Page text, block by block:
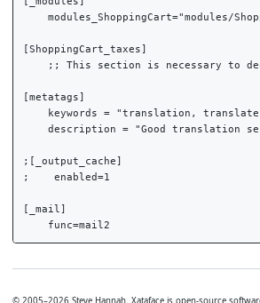
modules_ShoppingCart="modules/
[ShoppingCart_taxes]
;; This section is necessary to
[metatags]
keywords = "translation,
description = "Good translation
;[_output_cache]
;    enabled=1
[_mail]
© 2005–2026 Steve Hannah. Xataface is open-source